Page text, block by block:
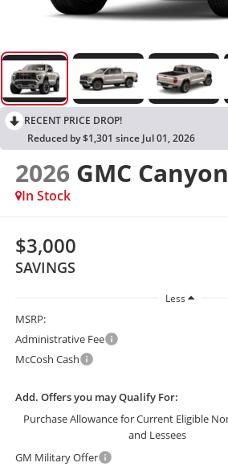
RECENT PRICE DROP!
Reduced by $1,301 since Jul 01, 2026
2026 GMC Canyon
In Stock
$3,000
SAVINGS
Less
MSRP:
Administrative Fee
McCosh Cash
Add. Offers you may Qualify For:
Purchase Allowance for Current Eligible
and Lessees
GM Military Offer